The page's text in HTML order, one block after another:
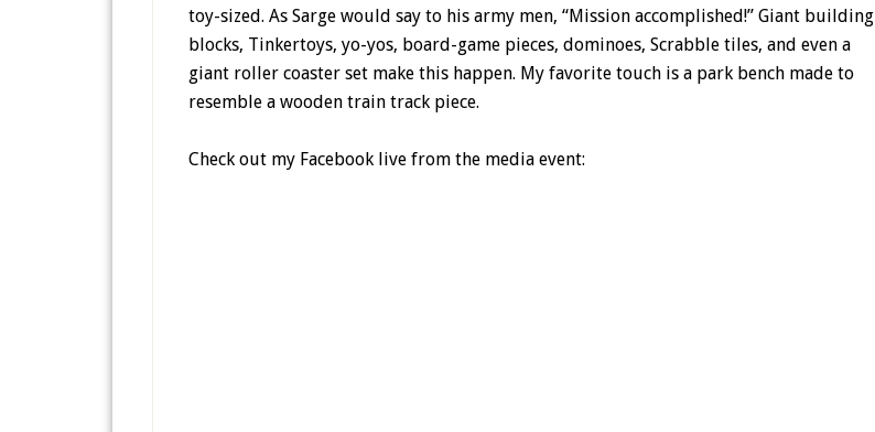
toy-sized. As Sarge would say to his army men, “Mission accomplished!” Giant building
blocks, Tinkertoys, yo-yos, board-game pieces, dominoes, Scrabble tiles, and even a
giant roller coaster set make this happen. My favorite touch is a park bench made to
resemble a wooden train track piece.
Check out my Facebook live from the media event: